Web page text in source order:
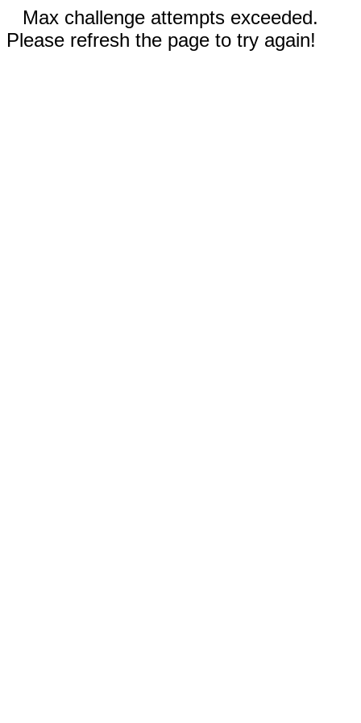
Max challenge attempts exceeded.
Please refresh the page to try again!